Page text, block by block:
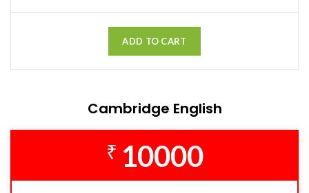
ADD TO CART
Cambridge English
₹ 10000